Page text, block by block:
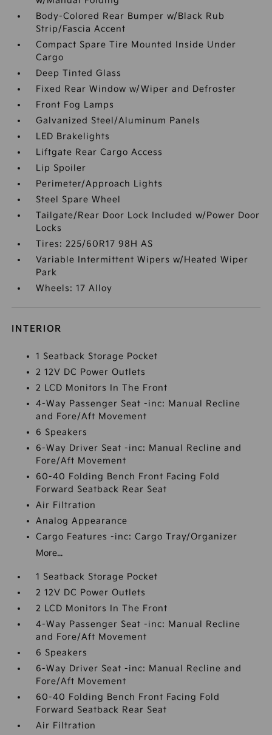
Body-Colored Rear Bumper w/Black Rub
Strip/Fascia Accent
Compact Spare Tire Mounted Inside Under
Cargo
Deep Tinted Glass
Fixed Rear Window w/Wiper and Defroster
Front Fog Lamps
Galvanized Steel/Aluminum Panels
LED Brakelights
Liftgate Rear Cargo Access
Lip Spoiler
Perimeter/Approach Lights
Steel Spare Wheel
Tailgate/Rear Door Lock Included w/Power Door
Locks
Tires: 225/60R17 98H AS
Variable Intermittent Wipers w/Heated Wiper
Park
Wheels: 17 Alloy
INTERIOR
1 Seatback Storage Pocket
2 12V DC Power Outlets
2 LCD Monitors In The Front
4-Way Passenger Seat -inc: Manual Recline
and Fore/Aft Movement
6 Speakers
6-Way Driver Seat -inc: Manual Recline and
Fore/Aft Movement
60-40 Folding Bench Front Facing Fold
Forward Seatback Rear Seat
Air Filtration
Analog Appearance
Cargo Features -inc: Cargo Tray/Organizer
More...
1 Seatback Storage Pocket
2 12V DC Power Outlets
2 LCD Monitors In The Front
4-Way Passenger Seat -inc: Manual Recline
and Fore/Aft Movement
6 Speakers
6-Way Driver Seat -inc: Manual Recline and
Fore/Aft Movement
60-40 Folding Bench Front Facing Fold
Forward Seatback Rear Seat
Air Filtration